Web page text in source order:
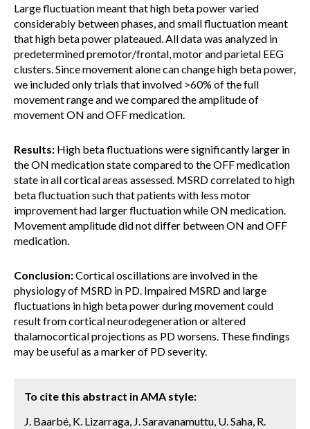
Large fluctuation meant that high beta power varied
considerably between phases, and small fluctuation meant
that high beta power plateaued. All data was analyzed in
predetermined premotor/frontal, motor and parietal EEG
clusters. Since movement alone can change high beta power,
we included only trials that involved >60% of the full
movement range and we compared the amplitude of
movement ON and OFF medication.
Results: High beta fluctuations were significantly larger in
the ON medication state compared to the OFF medication
state in all cortical areas assessed. MSRD correlated to high
beta fluctuation such that patients with less motor
improvement had larger fluctuation while ON medication.
Movement amplitude did not differ between ON and OFF
medication.
Conclusion:Cortical oscillations are involved in the
physiology of MSRD in PD. Impaired MSRD and large
fluctuations in high beta power during movement could
result from cortical neurodegeneration or altered
thalamocortical projections as PD worsens. These findings
may be useful as a marker of PD severity.
To cite this abstract in AMA style:
J. Baarbé, K. Lizarraga, J. Saravanamuttu, U. Saha, R.